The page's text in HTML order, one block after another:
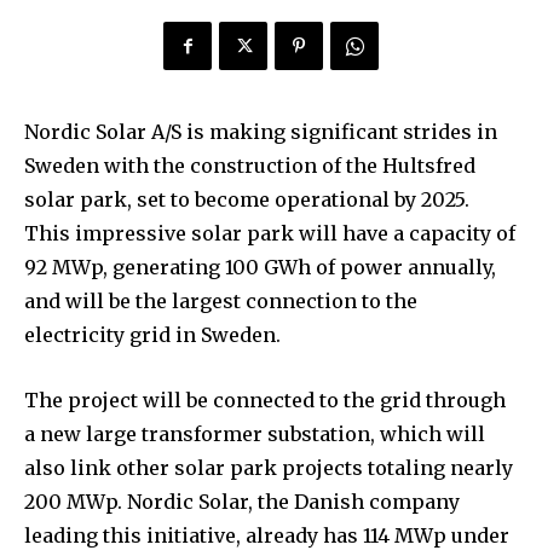
Nordic Solar A/S is making significant strides in
Sweden with the construction of the Hultsfred
solar park, set to become operational by 2025.
This impressive solar park will have a capacity of
92 MWp, generating 100 GWh of power annually,
and will be the largest connection to the
electricity grid in Sweden.
The project will be connected to the grid through
a new large transformer substation, which will
also link other solar park projects totaling nearly
200 MWp. Nordic Solar, the Danish company
leading this initiative, already has 114 MWp under